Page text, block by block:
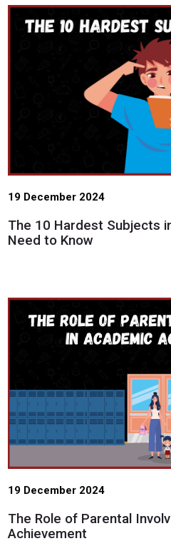
User blog: Admin User
19 December 2024
The 10 Hardest Subjects
Need to Know
19 December 2024
The Role of Parental
Achievement